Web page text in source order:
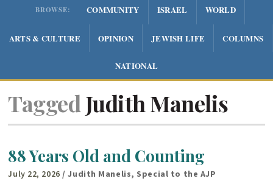
BROWSE: COMMUNITY ISRAEL WORLD
ARTS & CULTURE OPINION JEWISH LIFE COLUMNS
NATIONAL
Tagged Judith Manelis
88 Years Old and Counting
July 22, 2026 / Judith Manelis, Special to the AJP